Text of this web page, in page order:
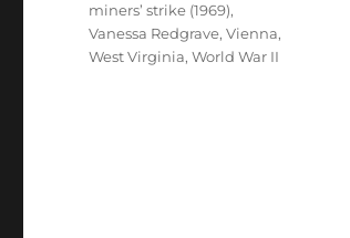
miners’ strike (1969),
Vanessa Redgrave,Vienna,
West Virginia,World War II